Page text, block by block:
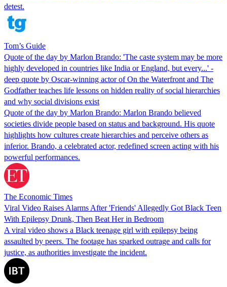
detest.
Tom’s Guide
Quote of the day by Marlon Brando: 'The caste system may be more
highly developed in countries like India or England, but every...' -
deep quote by Oscar-winning actor of On the Waterfront and The
Godfather teaches life lessons on hidden reality of social hierarchies
and why social divisions exist
Quote of the day by Marlon Brando: Marlon Brando believed
societies divide people based on status and background. His quote
highlights how cultures create hierarchies and perceive others as
inferior. Brando, a celebrated actor, redefined screen acting with his
powerful performances.
The Economic Times
Viral Video Raises Alarms After 'Friends' Allegedly Got Black Teen
With Epilepsy Drunk, Then Beat Her in Bedroom
A viral video shows a Black teenage girl with epilepsy being
assaulted by peers. The footage has sparked outrage and calls for
justice, as authorities investigate the incident.